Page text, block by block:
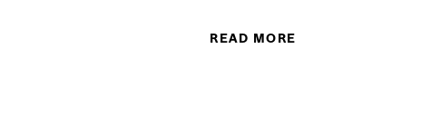
ABOUT PUBLIC LECTURE: NOBEL LAUREATE AKIRA SUZUKI
READ MORE ABOUT PROF.